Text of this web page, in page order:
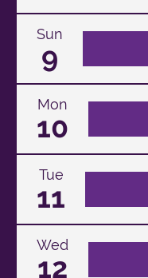
Sun
9
Mon
10
Tue
11
Wed
12